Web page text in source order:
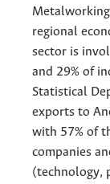
regional
sector is
and 29% of
Statistical
exports to
with 57% of
companies
(technology,